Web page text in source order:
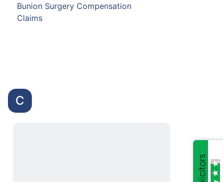
Bunion Surgery Compensation
Claims
C